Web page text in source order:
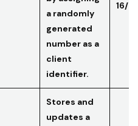
a randomly
generated
number as a
client
identifier.
16/
Stores and
updates a